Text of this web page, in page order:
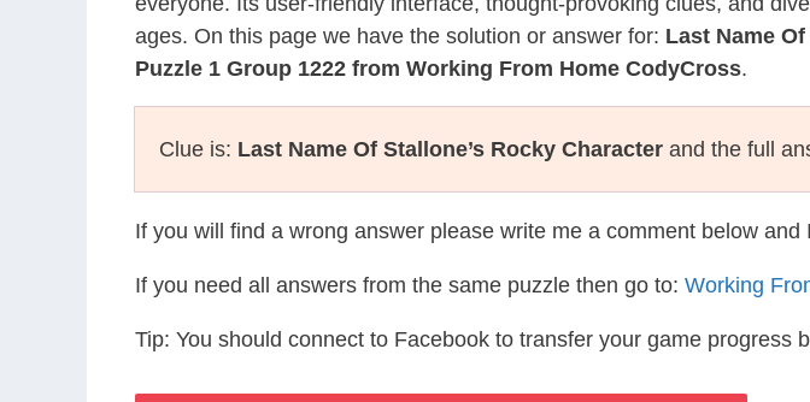
ages. On this page we have the solution or answer for: Last Name
Puzzle 1 Group 1222 from Working From Home CodyCross.
Clue is: Last Name Of Stallone’s Rocky Character and the full
If you will find a wrong answer please write me a comment below
If you need all answers from the same puzzle then go to: Working
Tip: You should connect to Facebook to transfer your game progress